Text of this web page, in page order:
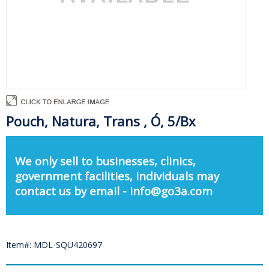
Pouch, Natura, Trans , Ó, 5/Bx
We only sell to businesses, clinics,
government facilities, individuals may
contact us by email - info@go3a.com
Item#: MDL-SQU420697